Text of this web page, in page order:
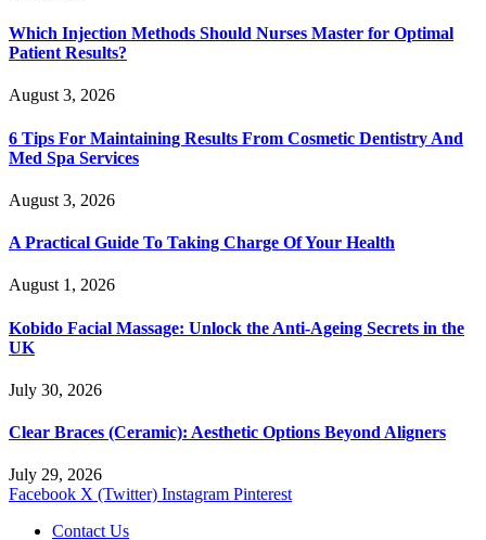
Which Injection Methods Should Nurses Master for Optimal
Patient Results?
August 3, 2026
6 Tips For Maintaining Results From Cosmetic Dentistry And
Med Spa Services
August 3, 2026
A Practical Guide To Taking Charge Of Your Health
August 1, 2026
Kobido Facial Massage: Unlock the Anti-Ageing Secrets in the
UK
July 30, 2026
Clear Braces (Ceramic): Aesthetic Options Beyond Aligners
July 29, 2026
Facebook X (Twitter) Instagram Pinterest
Contact Us